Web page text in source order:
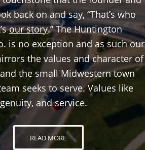
back on and say, “That’s who
our story.” The Huntington
is no exception and as such our
the values and character of
the small Midwestern town
seeks to serve. Values like
and service.
READ MORE